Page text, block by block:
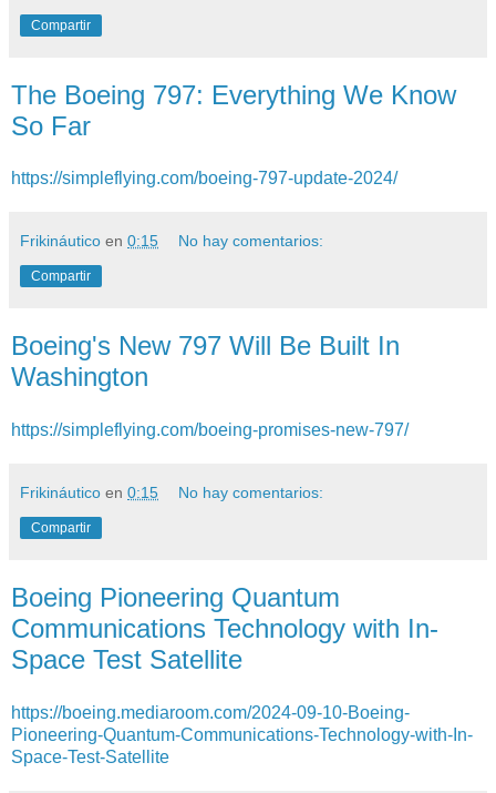
Compartir
The Boeing 797: Everything We Know
So Far
https://simpleflying.com/boeing-797-update-2024/
Frikináutico en 0:15 No hay comentarios:
Compartir
Boeing's New 797 Will Be Built In
Washington
https://simpleflying.com/boeing-promises-new-797/
Frikináutico en 0:15 No hay comentarios:
Compartir
Boeing Pioneering Quantum
Communications Technology with In-
Space Test Satellite
https://boeing.mediaroom.com/2024-09-10-Boeing-
Pioneering-Quantum-Communications-Technology-with-In-
Space-Test-Satellite